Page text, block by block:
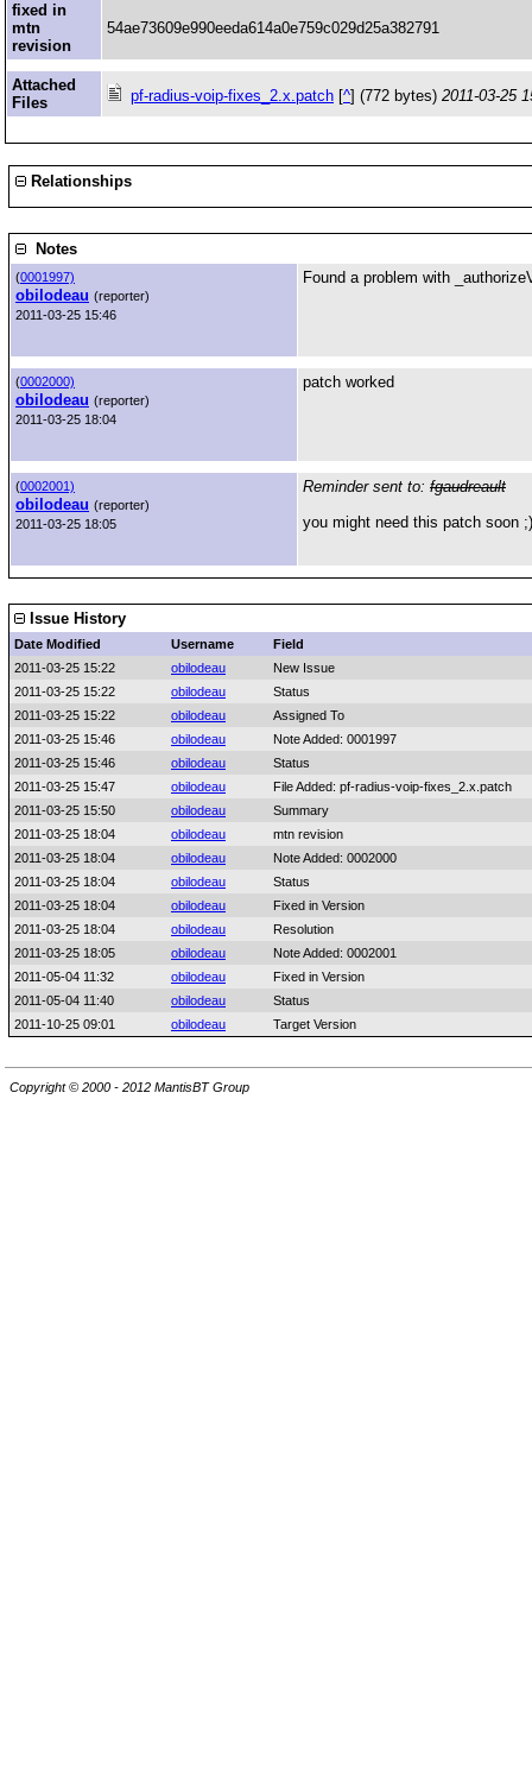
fixed in
mtn
revision
54ae73609e990eeda614a0e759c029d25a382791
Attached
Files
pf-radius-voip-fixes_2.x.patch [^] (772 bytes) 2011-03-25
Relationships
Notes
(0001997)
obilodeau (reporter)
2011-03-25 15:46
Found a problem with
(0002000)
obilodeau (reporter)
2011-03-25 18:04
patch worked
(0002001)
obilodeau (reporter)
2011-03-25 18:05
Reminder sent to: fgaudreault
you might need this patch soon ;)
Issue History
Date Modified Username
Field
2011-03-25 15:22
obilodeau
New Issue
2011-03-25 15:22
obilodeau
Status
2011-03-25 15:22
obilodeau
Assigned To
2011-03-25 15:46
obilodeau
Note Added: 0001997
2011-03-25 15:46
obilodeau
Status
2011-03-25 15:47
obilodeau
File Added: pf-radius-voip-fixes_2.x.patch
2011-03-25 15:50
obilodeau
Summary
2011-03-25 18:04
obilodeau
mtn revision
2011-03-25 18:04
obilodeau
Note Added: 0002000
2011-03-25 18:04
obilodeau
Status
2011-03-25 18:04
obilodeau
Fixed in Version
2011-03-25 18:04
obilodeau
Resolution
2011-03-25 18:05
obilodeau
Note Added: 0002001
2011-05-04 11:32
obilodeau
Fixed in Version
2011-05-04 11:40
obilodeau
Status
2011-10-25 09:01
obilodeau Target Version
Copyright © 2000 - 2012 MantisBT Group